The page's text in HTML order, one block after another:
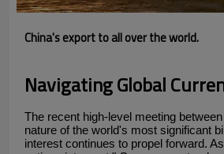
China's export to all over the world.
Navigating Global
The recent high-level meeting
nature of the world's most significant
interest continues to propel forward.